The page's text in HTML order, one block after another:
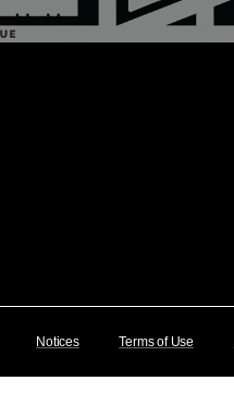
Notices Terms of Use